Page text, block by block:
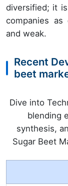
diversified; it
companies as
and weak.
Recent
beet
Dive into
blending
synthesis,
Sugar Beet